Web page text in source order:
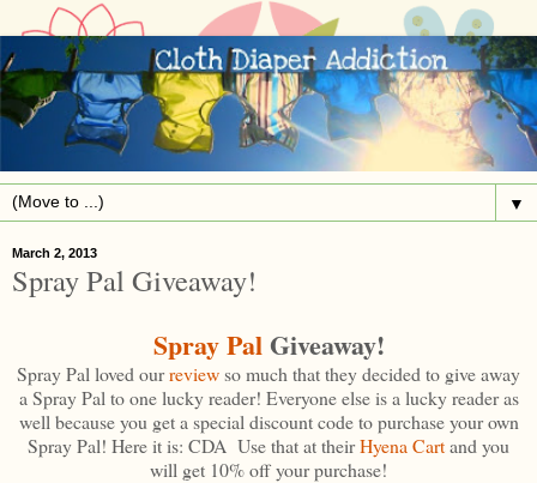
▼
March 2, 2013
Spray Pal Giveaway!
Spray PalGiveaway!
Spray Pal loved ourreviewso much that they decided to give away
a Spray Pal to one lucky reader! Everyone else is a lucky reader as
well because you get a special discount code to purchase your own
Spray Pal! Here it is: CDA Use that at theirHyena Cartand you
will get 10% off your purchase!